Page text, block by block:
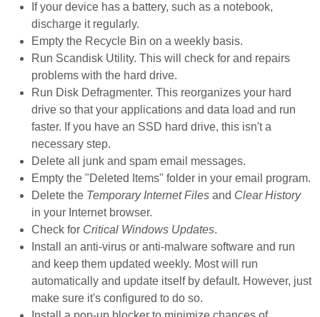
If your device has a battery, such as a notebook,
discharge it regularly.
Empty the Recycle Bin on a weekly basis.
Run Scandisk Utility. This will check for and repairs
problems with the hard drive.
Run Disk Defragmenter. This reorganizes your hard
drive so that your applications and data load and run
faster. If you have an SSD hard drive, this isn't a
necessary step.
Delete all junk and spam email messages.
Empty the "Deleted Items" folder in your email program.
Delete the Temporary Internet Files and Clear History
in your Internet browser.
Check for Critical Windows Updates.
Install an anti-virus or anti-malware software and run
and keep them updated weekly. Most will run
automatically and update itself by default. However, just
make sure it's configured to do so.